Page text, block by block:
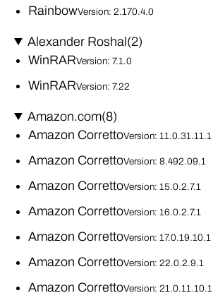
RainbowVersion: 2.170.4.0
Alexander Roshal (2)
WinRARVersion: 7.1.0
WinRARVersion: 7.22
Amazon.com(8)
Amazon CorrettoVersion: 11.0.31.11.1
Amazon CorrettoVersion: 8.492.09.1
Amazon CorrettoVersion: 15.0.2.7.1
Amazon CorrettoVersion: 16.0.2.7.1
Amazon CorrettoVersion: 17.0.19.10.1
Amazon CorrettoVersion: 22.0.2.9.1
Amazon CorrettoVersion: 21.0.11.10.1